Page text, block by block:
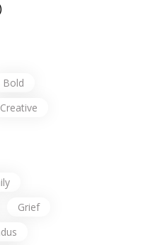
Bold
Creative
Grief